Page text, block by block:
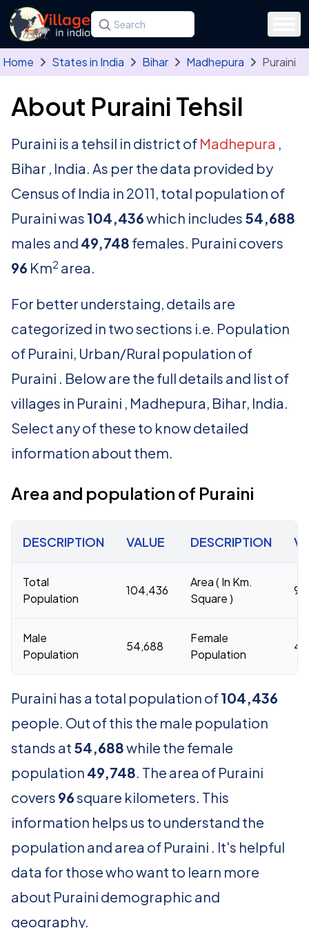
Skip to main content
Search for a state, district, tehsil or village
Type at least three letters. Use the arrow
Home States in India Bihar Madhepura Puraini
About Puraini Tehsil
Puraini is a tehsil in district of Madhepura ,
Bihar , India. As per the data provided by
Census of India in 2011, total population of
Puraini was 104,436which includes 54,688
males and 49,748 females. Puraini covers
96 Km2 area.
For better understaing, details are
categorized in two sections i.e. Population
of Puraini, Urban/Rural population of
Puraini . Below are the full details and list of
villages in Puraini , Madhepura, Bihar, India.
Select any of these to know detailed
information about them.
Area and population of Puraini
DESCRIPTION VALUE DESCRIPTION
Total
Population
104,436
Area ( In Km.
Square )
96
Male
Population
54,688
Female
Population
Puraini has a total population of104,436
people. Out of this the male population
stands at 54,688while the female
population 49,748. The area of Puraini
covers 96square kilometers. This
information helps us to understand the
population and area of Puraini . It's helpful
data for those who want to learn more
about Puraini demographic and
geography.